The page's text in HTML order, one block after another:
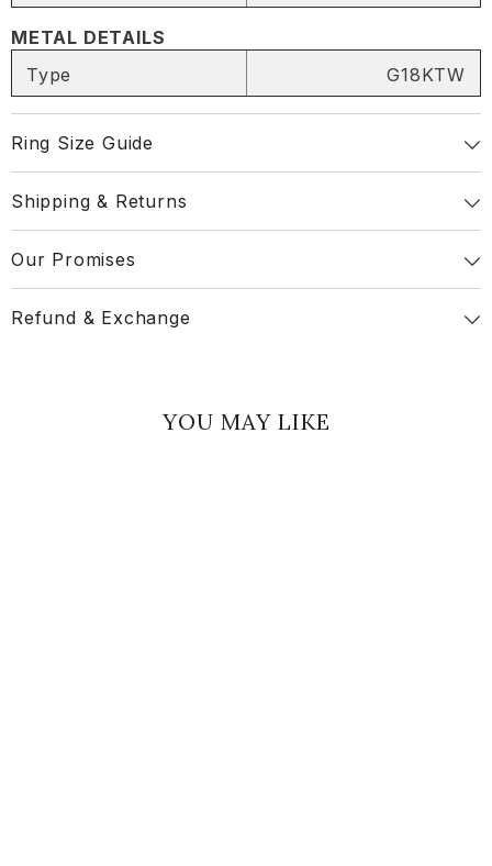
METAL DETAILS
Type
G18KTW
Ring Size Guide
Shipping & Returns
Our Promises
Refund & Exchange
YOU MAY LIKE